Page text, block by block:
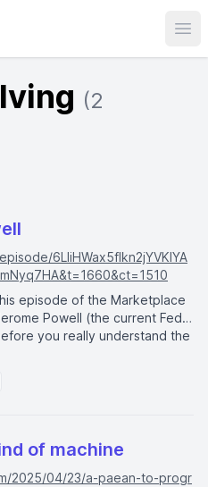
(2
6LIiHWax5flkn2jYVKlYA
episode of the Marketplace
Powell (the current Fed
you really understand the
of machine
2025/04/23/a-paean-to-progr